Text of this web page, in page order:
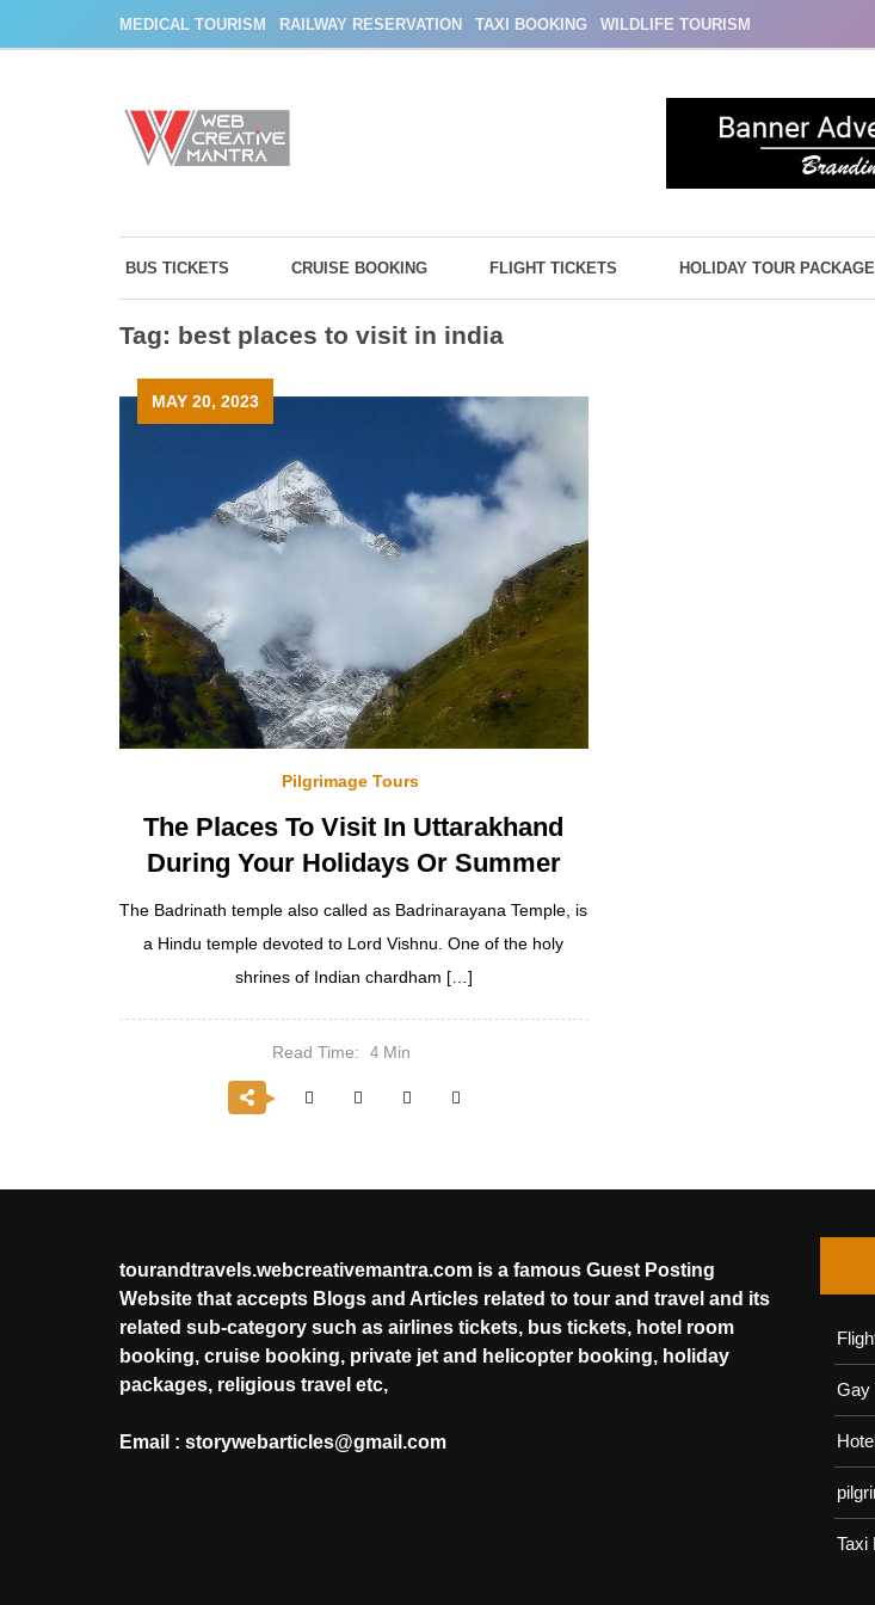
MEDICAL TOURISM RAILWAY RESERVATION TAXI BOOKING WILDLIFE TOURISM
BUS TICKETS CRUISE BOOKING FLIGHT TICKETS HOLIDAY TOUR
Tag: best places to visit in india
MAY 20, 2023
Pilgrimage Tours
The Places To Visit In Uttarakhand
During Your Holidays Or Summer
The Badrinath temple also called as Badrinarayana Temple, is
a Hindu temple devoted to Lord Vishnu. One of the holy
shrines of Indian chardham […]
Read Time: 4 Min
tourandtravels.webcreativemantra.com is a famous Guest Posting
Website that accepts Blogs and Articles related to tour and travel and its
related sub-category such as airlines tickets, bus tickets, hotel room
booking, cruise booking, private jet and helicopter booking, holiday
packages, religious travel etc,
Email : storywebarticles@gmail.com
Gay
Taxi